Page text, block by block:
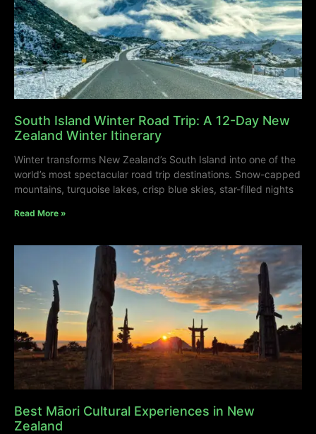
South Island Winter Road Trip: A 12-Day New
Zealand Winter Itinerary
Winter transforms New Zealand’s South Island into one of the
world’s most spectacular road trip destinations. Snow-capped
mountains, turquoise lakes, crisp blue skies, star-filled nights
Read More »
Best Māori Cultural Experiences in New
Zealand